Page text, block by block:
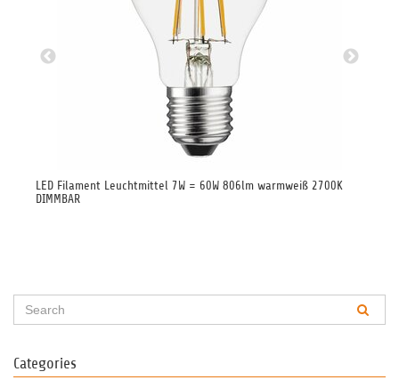
LED Filament Leuchtmittel 7W = 60W 806lm warmweiß 2700K
DIMMBAR
Categories